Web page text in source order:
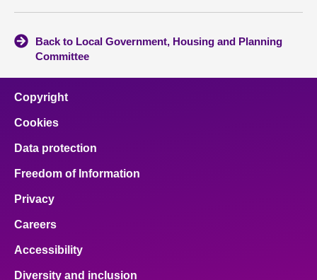
Back to Local Government, Housing and Planning
Committee
Copyright
Cookies
Data protection
Freedom of Information
Privacy
Careers
Accessibility
Diversity and inclusion